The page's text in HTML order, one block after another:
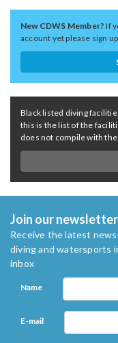
New CDWS Member?If
account yet please sign
Black listed diving
this is the list of the
does not compile with
Join our newsletter
Receive the latest
diving and watersports
inbox
Name
E-mail